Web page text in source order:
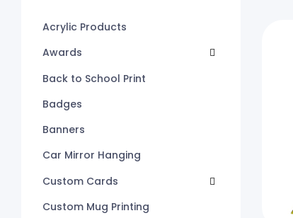
Acrylic Products
Awards
Back to School Print
Badges
Banners
Car Mirror Hanging
Custom Cards
Custom Mug Printing